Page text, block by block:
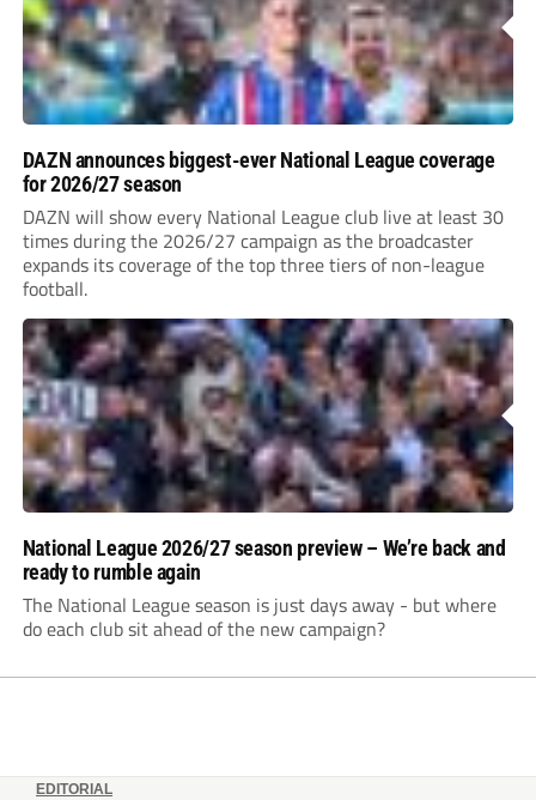
DAZN announces biggest-ever National League coverage
for 2026/27 season
DAZN will show every National League club live at least 30
times during the 2026/27 campaign as the broadcaster
expands its coverage of the top three tiers of non-league
football.
National League 2026/27 season preview – We’re back and
ready to rumble again
The National League season is just days away - but where
do each club sit ahead of the new campaign?
EDITORIAL